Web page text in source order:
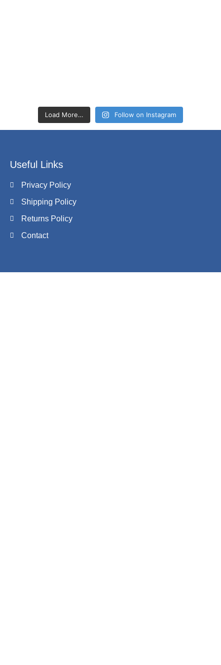
Load More… Follow on Instagram
Useful Links
Privacy Policy
Shipping Policy
Returns Policy
Contact